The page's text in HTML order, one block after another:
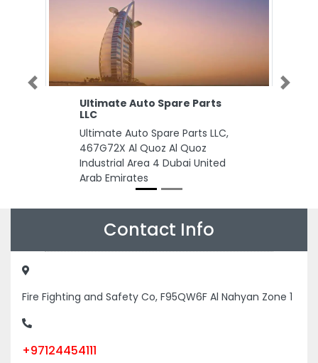
Ultimate Auto Spare Parts
LLC
Ultimate Auto Spare Parts LLC,
467G72X Al Quoz Al Quoz
Industrial Area 4 Dubai United
Arab Emirates
Previous Next
Contact Info
Fire Fighting and Safety Co, F95QW6F Al Nahyan Zone 1
+97124454111